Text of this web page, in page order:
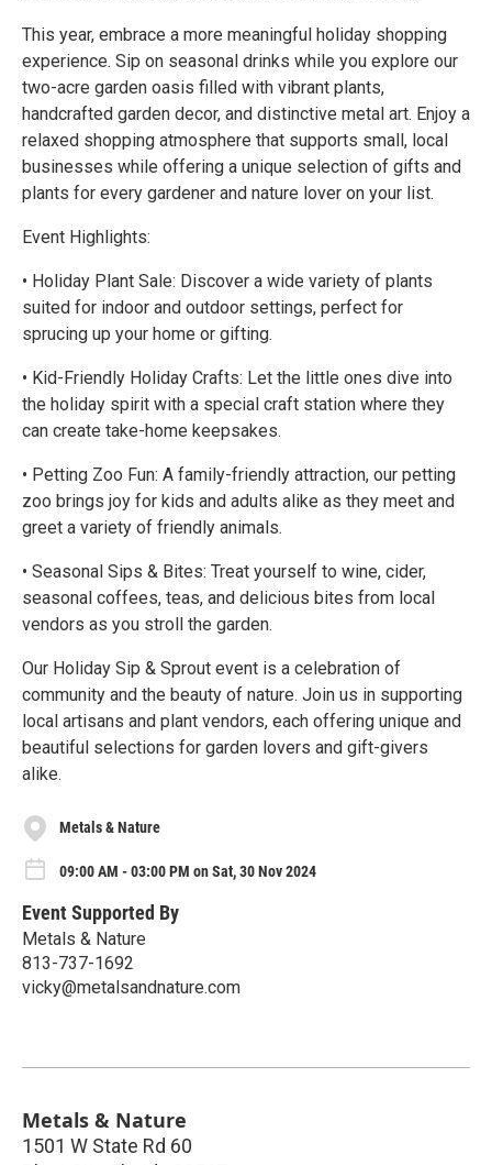
This year, embrace a more meaningful holiday shopping
experience. Sip on seasonal drinks while you explore our
two-acre garden oasis filled with vibrant plants,
handcrafted garden decor, and distinctive metal art. Enjoy a
relaxed shopping atmosphere that supports small, local
businesses while offering a unique selection of gifts and
plants for every gardener and nature lover on your list.
Event Highlights:
• Holiday Plant Sale: Discover a wide variety of plants
suited for indoor and outdoor settings, perfect for
sprucing up your home or gifting.
• Kid-Friendly Holiday Crafts: Let the little ones dive into
the holiday spirit with a special craft station where they
can create take-home keepsakes.
• Petting Zoo Fun: A family-friendly attraction, our petting
zoo brings joy for kids and adults alike as they meet and
greet a variety of friendly animals.
• Seasonal Sips & Bites: Treat yourself to wine, cider,
seasonal coffees, teas, and delicious bites from local
vendors as you stroll the garden.
Our Holiday Sip & Sprout event is a celebration of
community and the beauty of nature. Join us in supporting
local artisans and plant vendors, each offering unique and
beautiful selections for garden lovers and gift-givers
alike.
Metals & Nature
09:00 AM - 03:00 PM on Sat, 30 Nov 2024
Event Supported By
Metals & Nature
813-737-1692
vicky@metalsandnature.com
Metals & Nature
1501 W State Rd 60